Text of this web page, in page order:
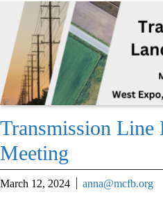
Transmission Line
Meeting
March 12, 2024 anna@mcfb.org